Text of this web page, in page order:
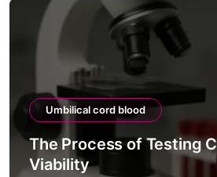
cord blood
of Testing Cord Blood